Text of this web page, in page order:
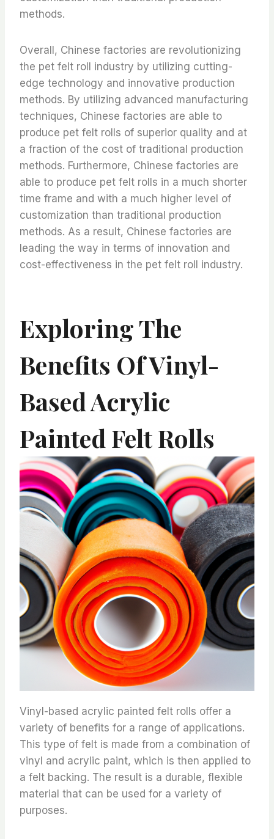
methods.
Overall, Chinese factories are revolutionizing
the pet felt roll industry by utilizing cutting-
edge technology and innovative production
methods. By utilizing advanced manufacturing
techniques, Chinese factories are able to
produce pet felt rolls of superior quality and at
a fraction of the cost of traditional production
methods. Furthermore, Chinese factories are
able to produce pet felt rolls in a much shorter
time frame and with a much higher level of
customization than traditional production
methods. As a result, Chinese factories are
leading the way in terms of innovation and
cost-effectiveness in the pet felt roll industry.
Exploring The
Benefits Of Vinyl-
Based Acrylic
Painted Felt Rolls
Vinyl-based acrylic painted felt rolls offer a
variety of benefits for a range of applications.
This type of felt is made from a combination of
vinyl and acrylic paint, which is then applied to
a felt backing. The result is a durable, flexible
material that can be used for a variety of
purposes.